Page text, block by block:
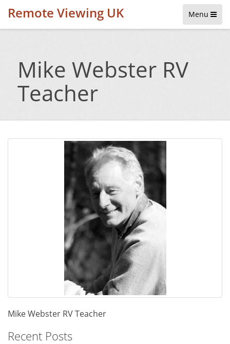
Menu
Remote Viewing UK
Mike Webster RV
Teacher
Mike Webster RV Teacher
Recent Posts